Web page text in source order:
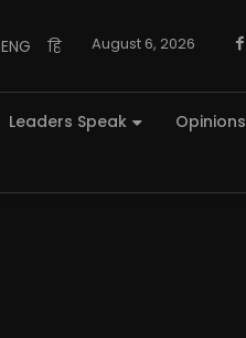
ENG हि August 6, 2026
Leaders Speak Opinions